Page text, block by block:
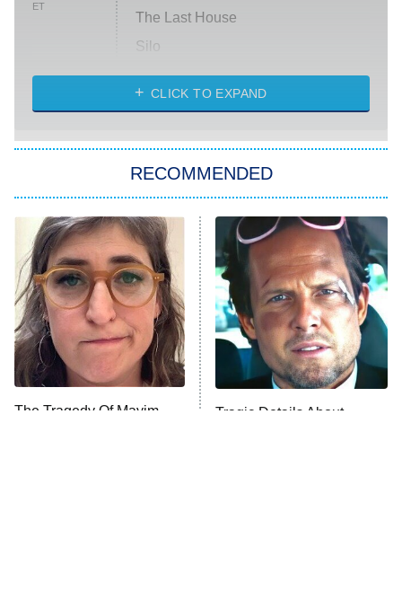
ET
The Last House
Silo
The Strangers: Chapter 2
Power Book III: Raising Kanan
The Secret Lives of Suburban
Housewives
9:00 PM
ET
Fightland
Life, Larry, and the Pursuit of
Unhappiness
CLICK TO EXPAND
RECOMMENDED
The Tragedy Of Mayim
Tragic Details About